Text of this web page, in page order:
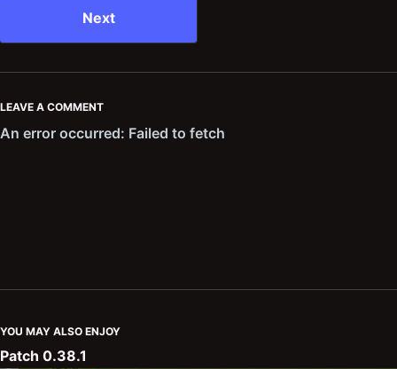
Next
LEAVE A COMMENT
YOU MAY ALSO ENJOY
Patch 0.38.1